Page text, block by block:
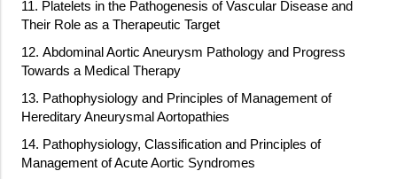
11. Platelets in the Pathogenesis of Vascular Disease and
Their Role as a Therapeutic Target
12. Abdominal Aortic Aneurysm Pathology and Progress
Towards a Medical Therapy
13. Pathophysiology and Principles of Management of
Hereditary Aneurysmal Aortopathies
14. Pathophysiology, Classification and Principles of
Management of Acute Aortic Syndromes